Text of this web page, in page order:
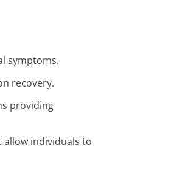
symptoms.
recovery.
providing
individuals to